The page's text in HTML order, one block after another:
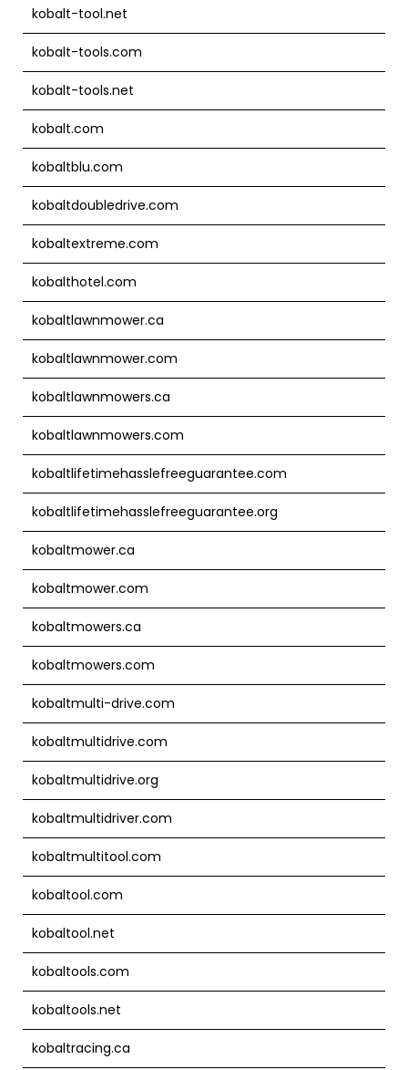
kobalt-tool.net
kobalt-tools.com
kobalt-tools.net
kobalt.com
kobaltblu.com
kobaltdoubledrive.com
kobaltextreme.com
kobalthotel.com
kobaltlawnmower.ca
kobaltlawnmower.com
kobaltlawnmowers.ca
kobaltlawnmowers.com
kobaltlifetimehasslefreeguarantee.com
kobaltlifetimehasslefreeguarantee.org
kobaltmower.ca
kobaltmower.com
kobaltmowers.ca
kobaltmowers.com
kobaltmulti-drive.com
kobaltmultidrive.com
kobaltmultidrive.org
kobaltmultidriver.com
kobaltmultitool.com
kobaltool.com
kobaltool.net
kobaltools.com
kobaltools.net
kobaltracing.ca